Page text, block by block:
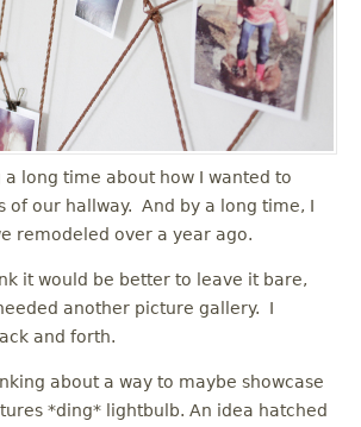
long time about how I wanted to
of our hallway. And by a long time, I
remodeled over a year ago.
it would be better to leave it bare,
another picture gallery. I
and forth.
about a way to maybe showcase
*ding* lightbulb. An idea hatched